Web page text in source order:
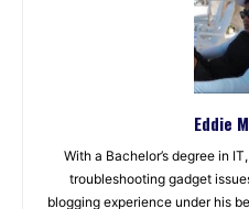
Eddie
With a Bachelor’s degree in
troubleshooting gadget
blogging experience under his